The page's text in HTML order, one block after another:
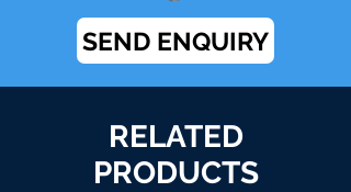
SEND ENQUIRY
RELATED
PRODUCTS